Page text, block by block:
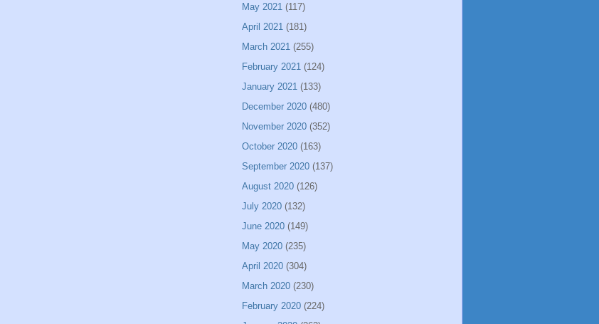
May 2021 (117)
April 2021 (181)
March 2021 (255)
February 2021 (124)
January 2021 (133)
December 2020 (480)
November 2020 (352)
October 2020 (163)
September 2020 (137)
August 2020 (126)
July 2020 (132)
June 2020 (149)
May 2020 (235)
April 2020 (304)
March 2020 (230)
February 2020 (224)